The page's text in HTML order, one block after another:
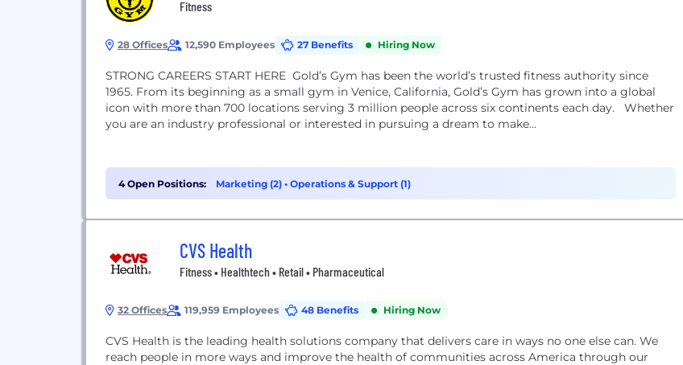
Fitness
28 Offices 12,590 Employees 27 Benefits Hiring Now
STRONG CAREERS START HERE Gold’s Gym has been the world’s trusted fitness authority since
1965. From its beginning as a small gym in Venice, California, Gold’s Gym has grown into a global
icon with more than 700 locations serving 3 million people across six continents each day. Whether
you are an industry professional or interested in pursuing a dream to make...
4 Open Positions: Marketing (2) • Operations & Support (1)
CVS Health
Fitness • Healthtech • Retail • Pharmaceutical
32 Offices 119,959 Employees 48 Benefits Hiring Now
CVS Health is the leading health solutions company that delivers care in ways no one else can. We
reach people in more ways and improve the health of communities across America through our